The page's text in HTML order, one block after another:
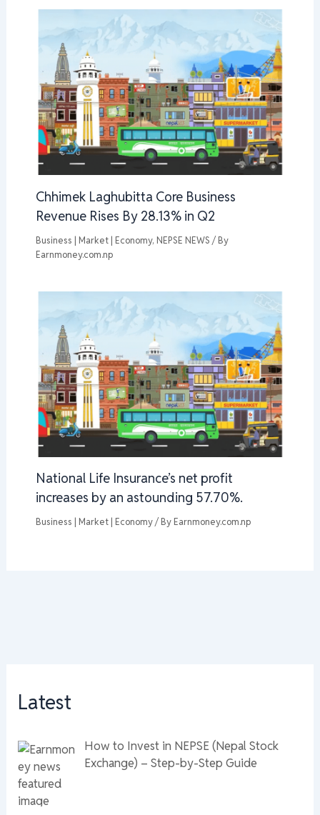
Chhimek Laghubitta Core Business
Revenue Rises By 28.13% in Q2
Business | Market | Economy, NEPSE NEWS / By
Earnmoney.com.np
National Life Insurance’s net profit
increases by an astounding 57.70%.
Business | Market | Economy/ By Earnmoney.com.np
Latest
How to Invest in NEPSE (Nepal Stock
Exchange) – Step-by-Step Guide